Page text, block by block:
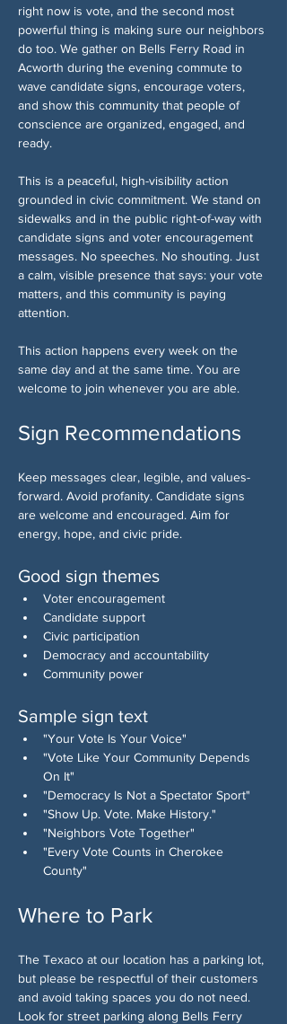
right now is vote, and the second most
powerful thing is making sure our neighbors
do too. We gather on Bells Ferry Road in
Acworth during the evening commute to
wave candidate signs, encourage voters,
and show this community that people of
conscience are organized, engaged, and
ready.
This is a peaceful, high-visibility action
grounded in civic commitment. We stand on
sidewalks and in the public right-of-way with
candidate signs and voter encouragement
messages. No speeches. No shouting. Just
a calm, visible presence that says: your vote
matters, and this community is paying
attention.
This action happens every week on the
same day and at the same time. You are
welcome to join whenever you are able.
Sign Recommendations
Keep messages clear, legible, and values-
forward. Avoid profanity. Candidate signs
are welcome and encouraged. Aim for
energy, hope, and civic pride.
Good sign themes
Voter encouragement
Candidate support
Civic participation
Democracy and accountability
Community power
Sample sign text
"Your Vote Is Your Voice"
"Vote Like Your Community Depends
On It"
"Democracy Is Not a Spectator Sport"
"Show Up. Vote. Make History."
"Neighbors Vote Together"
"Every Vote Counts in Cherokee
County"
Where to Park
The Texaco at our location has a parking lot,
but please be respectful of their customers
and avoid taking spaces you do not need.
Look for street parking along Bells Ferry